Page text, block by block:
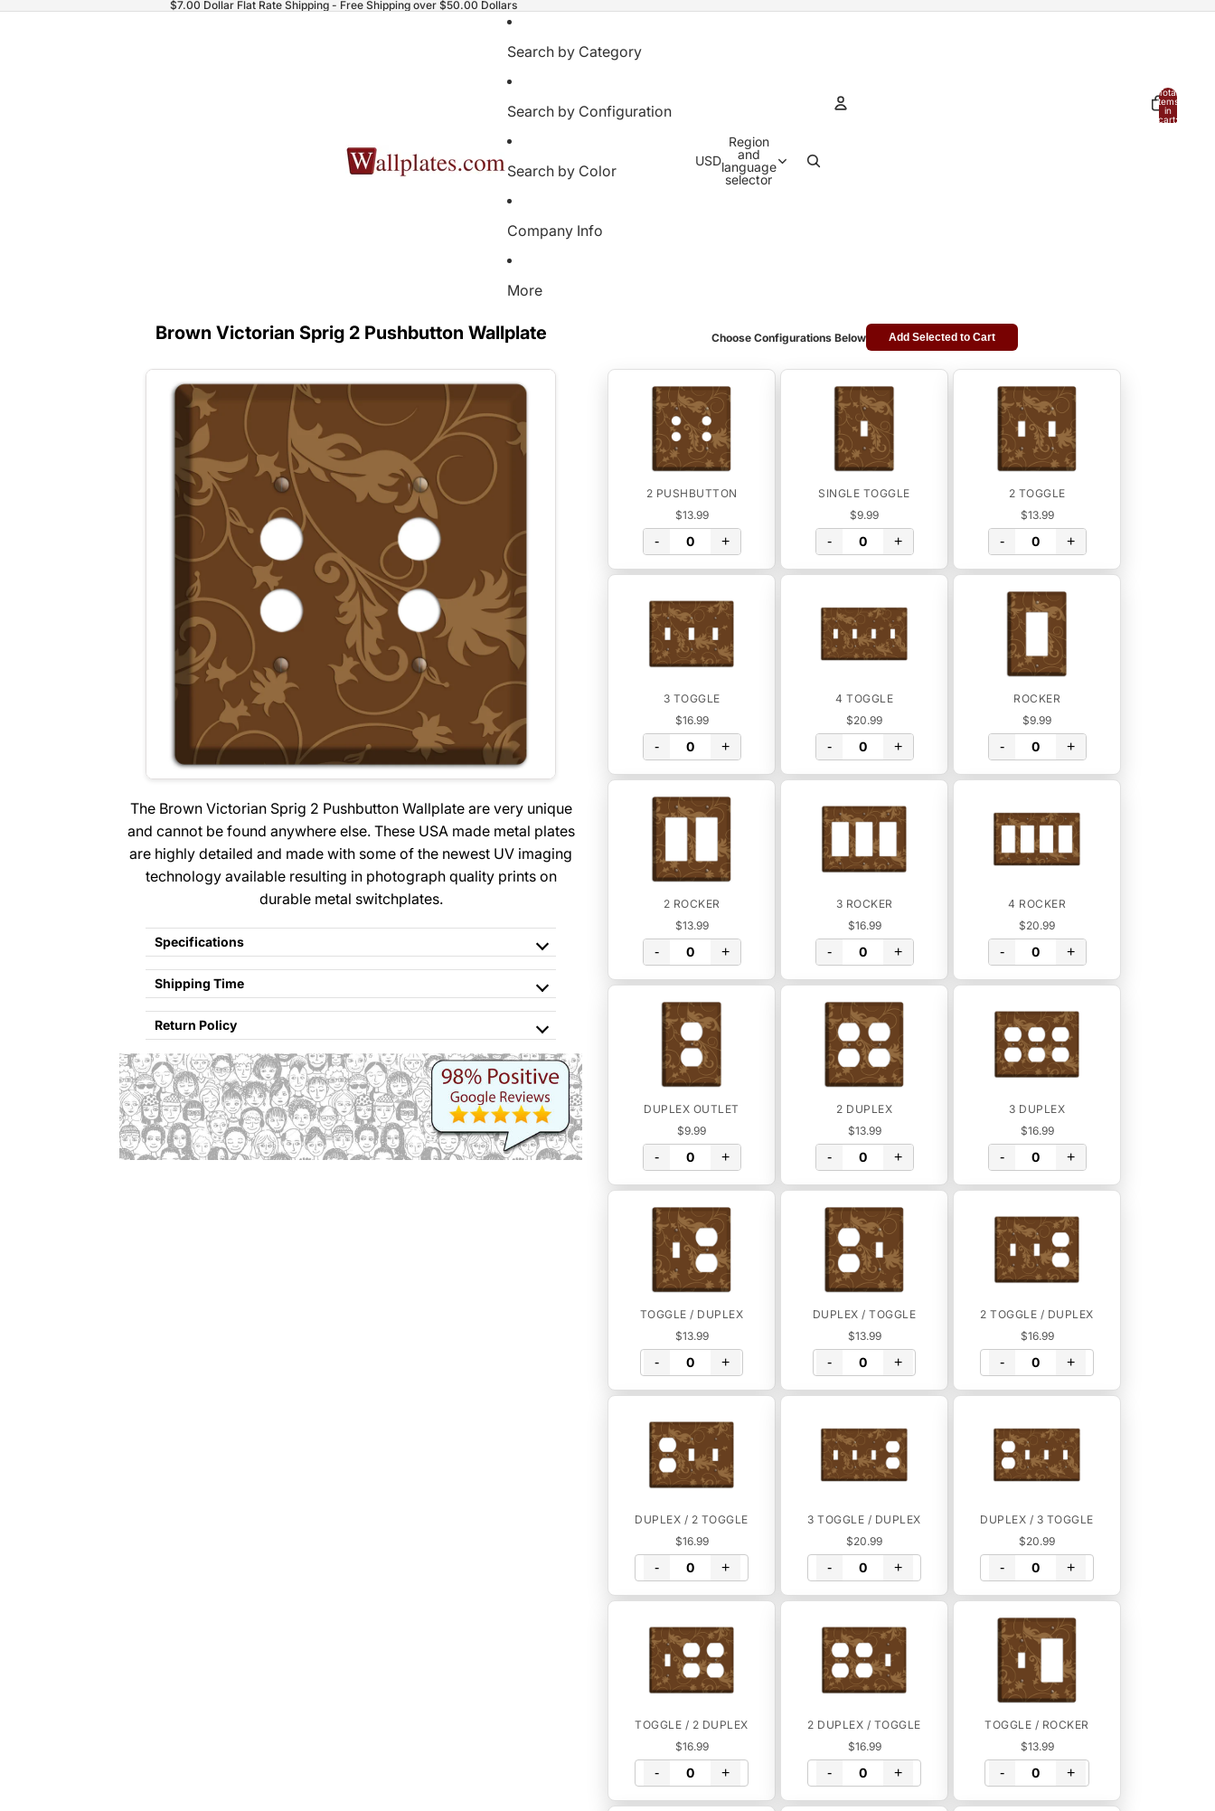
$7.00 Dollar Flat Rate Shipping - Free Shipping over $50.00 Dollars
Search by Category
Search by Configuration
Search by Color
Company Info
More
USD
Region
and
language
selector
Total
items
in
cart:
Brown Victorian Sprig 2 Pushbutton Wallplate
The Brown Victorian Sprig 2 Pushbutton Wallplate are very unique
and cannot be found anywhere else. These USA made metal plates
are highly detailed and made with some of the newest UV imaging
technology available resulting in photograph quality prints on
durable metal switchplates.
Specifications
Shipping Time
Return Policy
Choose Configurations Below Add Selected to Cart
2 PUSHBUTTON
$13.99
- +
SINGLE TOGGLE
$9.99
- +
2 TOGGLE
$13.99
- +
3 TOGGLE
$16.99
- +
4 TOGGLE
$20.99
- +
ROCKER
$9.99
- +
2 ROCKER
$13.99
- +
3 ROCKER
$16.99
- +
4 ROCKER
$20.99
- +
DUPLEX OUTLET
$9.99
- +
2 DUPLEX
$13.99
- +
3 DUPLEX
$16.99
- +
TOGGLE / DUPLEX
$13.99
- +
DUPLEX / TOGGLE
$13.99
- +
2 TOGGLE / DUPLEX
$16.99
- +
DUPLEX / 2 TOGGLE
$16.99
- +
3 TOGGLE / DUPLEX
$20.99
- +
DUPLEX / 3 TOGGLE
$20.99
- +
TOGGLE / 2 DUPLEX
$16.99
- +
2 DUPLEX / TOGGLE
$16.99
- +
TOGGLE / ROCKER
$13.99
- +